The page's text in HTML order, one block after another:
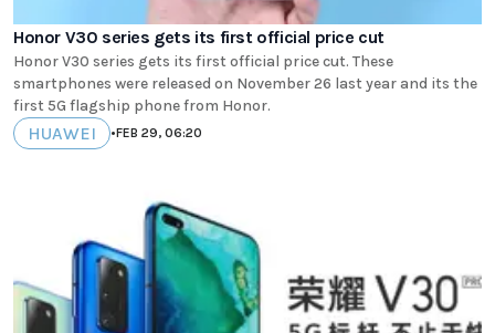
Honor V30 series gets its first official price cut
Honor V30 series gets its first official price cut. These
smartphones were released on November 26 last year and its the
first 5G flagship phone from Honor.
HUAWEI •FEB 29, 06:20